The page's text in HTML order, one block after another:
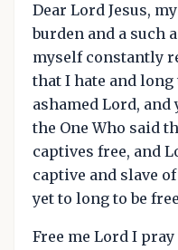
Dear Lord Jesus,
burden and a such
myself constantly
that I hate and long
ashamed Lord, and
the One Who said
captives free, and
captive and slave
yet to long to be
Free me Lord I